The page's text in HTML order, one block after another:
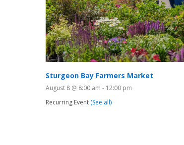
Sturgeon Bay Farmers Market
August 8 @ 8:00 am - 12:00 pm
Recurring Event (See all)